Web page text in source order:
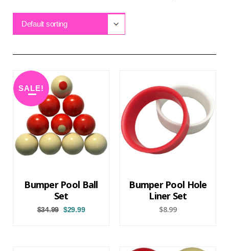
Default sorting
SALE!
Bumper Pool Ball
Set
$34.99 $29.99
Bumper Pool Hole
Liner Set
$8.99